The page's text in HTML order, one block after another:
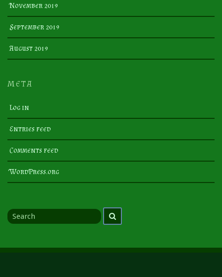
November 2019
September 2019
August 2019
META
Log in
Entries feed
Comments feed
WordPress.org
Search
for